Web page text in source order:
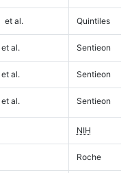
et al. Quintiles
et al. Sentieon
et al. Sentieon
et al. Sentieon
NIH
Roche